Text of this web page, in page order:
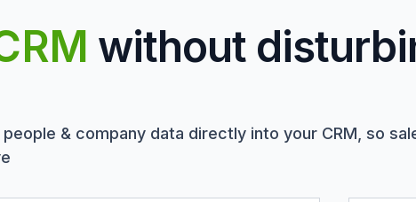
without
& company data directly into your CRM, so